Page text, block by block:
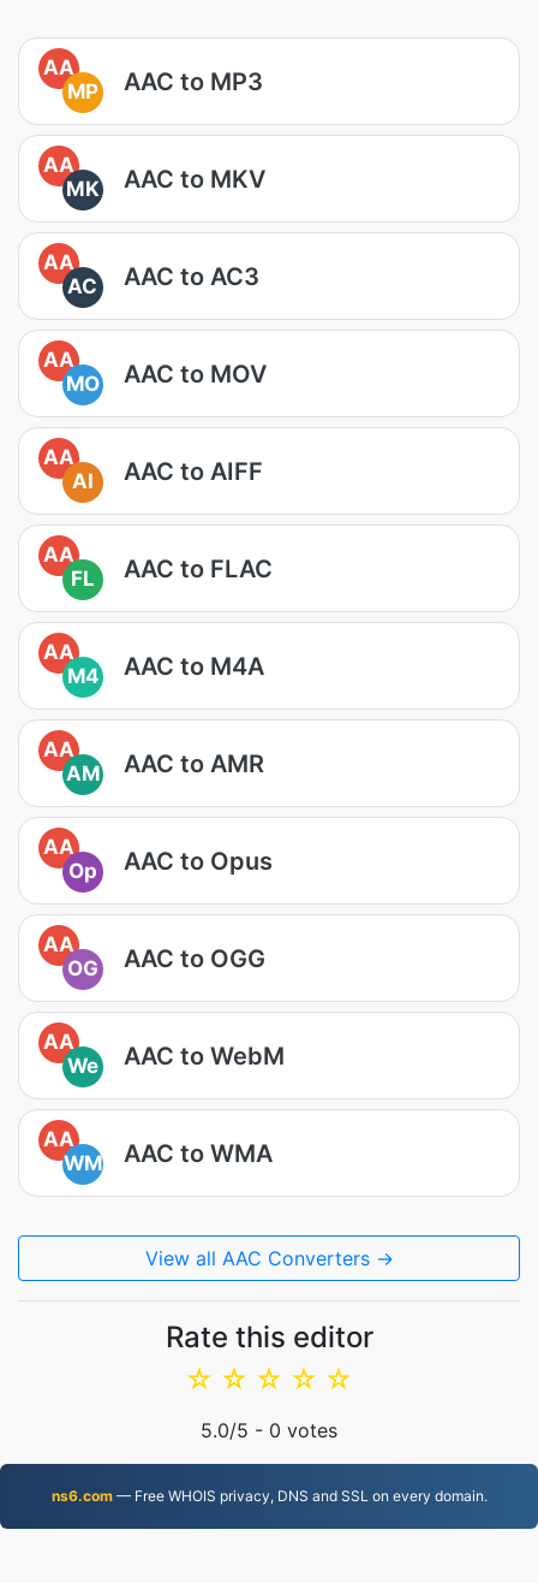
AA
MP
AAC to MP3
AA
MK
AAC to MKV
AA
AC
AAC to AC3
AA
MO
AAC to MOV
AA
AI
AAC to AIFF
AA
FL
AAC to FLAC
AA
M4
AAC to M4A
AA
AM
AAC to AMR
AA
Op
AAC to Opus
AA
OG
AAC to OGG
AA
We
AAC to WebM
AA
WM
AAC to WMA
View all AAC Converters →
Rate this editor
☆
☆
☆
☆
☆
5.0/5 - 0 votes
ns6.com— Free WHOIS privacy, DNS and SSL on every domain.